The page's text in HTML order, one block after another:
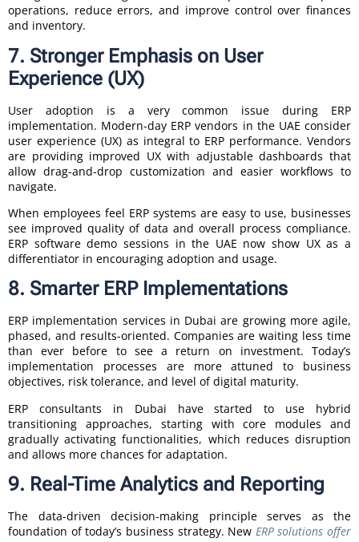
operations, reduce errors, and improve control over finances
and inventory.
7. Stronger Emphasis on User
Experience (UX)
User adoption is a very common issue during ERP
implementation. Modern-day ERP vendors in the UAE consider
user experience (UX) as integral to ERP performance. Vendors
are providing improved UX with adjustable dashboards that
allow drag-and-drop customization and easier workflows to
navigate.
When employees feel ERP systems are easy to use, businesses
see improved quality of data and overall process compliance.
ERP software demo sessions in the UAE now show UX as a
differentiator in encouraging adoption and usage.
8. Smarter ERP Implementations
ERP implementation services in Dubai are growing more agile,
phased, and results-oriented. Companies are waiting less time
than ever before to see a return on investment. Today’s
implementation processes are more attuned to business
objectives, risk tolerance, and level of digital maturity.
ERP consultants in Dubai have started to use hybrid
transitioning approaches, starting with core modules and
gradually activating functionalities, which reduces disruption
and allows more chances for adaptation.
9. Real-Time Analytics and Reporting
The data-driven decision-making principle serves as the
foundation of today’s business strategy. New ERP solutions offer